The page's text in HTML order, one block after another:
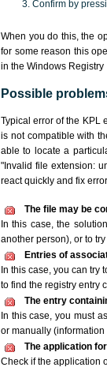
Confirm by
When you do this, the
for some reason this
in the Windows Registry
Possible
Typical error of the KPL
is not compatible with
able to locate a
"Invalid file extension:
react quickly and fix
The file may be
In this case, the
another person), or to
Entries of
In this case, you can try
to find the registry entry
The entry
In this case, you must
or manually (information
The application
Check if the application